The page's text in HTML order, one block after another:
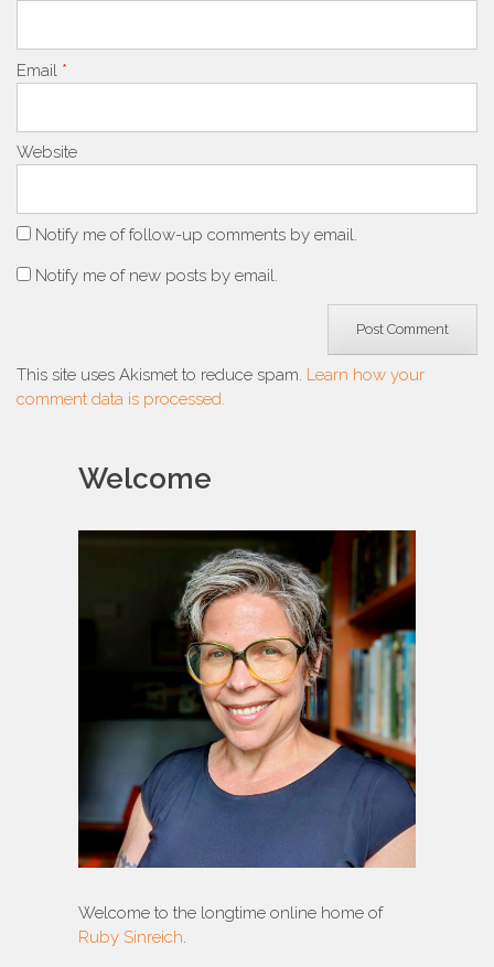
Email *
Website
Notify me of follow-up comments by email.
Notify me of new posts by email.
This site uses Akismet to reduce spam. Learn how your
comment data is processed.
Welcome
Welcome to the longtime online home of
Ruby Sinreich.